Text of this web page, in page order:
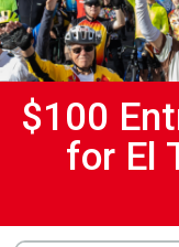
$100
for El